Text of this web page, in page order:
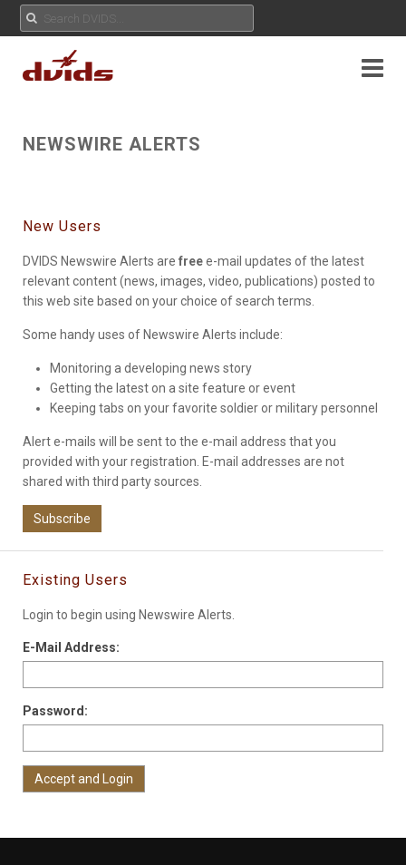
NEWSWIRE ALERTS
New Users
DVIDS Newswire Alerts are freee-mail updates of the latest
relevant content (news, images, video, publications) posted to
this web site based on your choice of search terms.
Some handy uses of Newswire Alerts include:
Monitoring a developing news story
Getting the latest on a site feature or event
Keeping tabs on your favorite soldier or military personnel
Alert e-mails will be sent to the e-mail address that you
provided with your registration. E-mail addresses are not
shared with third party sources.
Subscribe
Existing Users
Login to begin using Newswire Alerts.
E-Mail Address:
Password: